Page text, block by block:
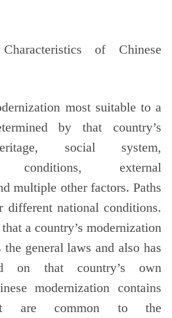
of Chinese
most suitable to a
by that country’s
social system,
conditions, external
multiple other factors. Paths
different national conditions.
a country’s modernization
general laws and also has
on that country’s own
modernization contains
are common to the